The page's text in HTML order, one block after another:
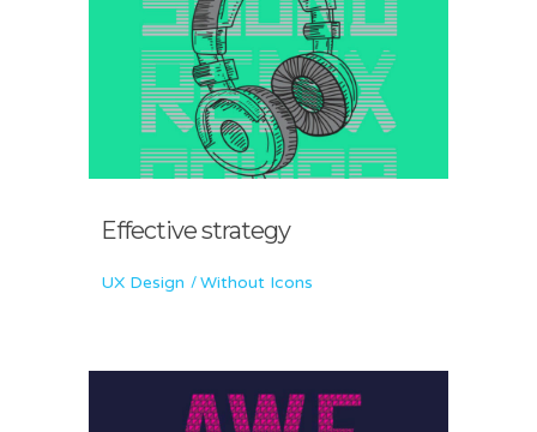
Effective strategy
UX Design Without Icons